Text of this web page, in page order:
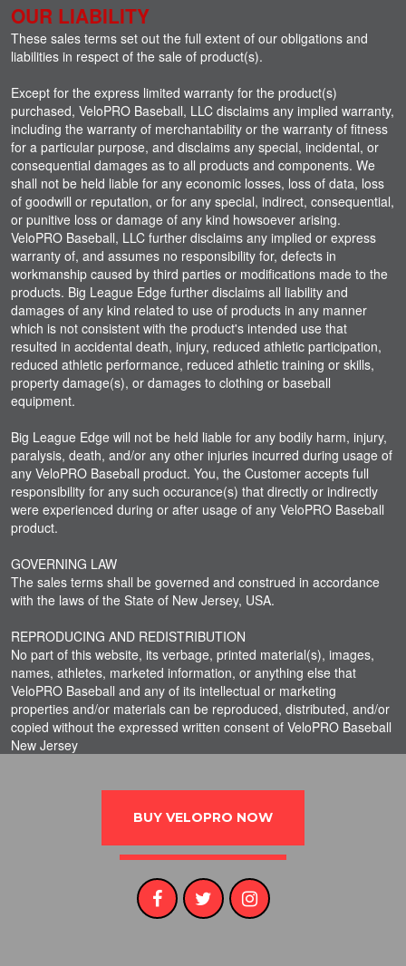
OUR LIABILITY
These sales terms set out the full extent of our obligations and
liabilities in respect of the sale of product(s).
Except for the express limited warranty for the product(s)
purchased, VeloPRO Baseball, LLC disclaims any implied warranty,
including the warranty of merchantability or the warranty of fitness
for a particular purpose, and disclaims any special, incidental, or
consequential damages as to all products and components. We
shall not be held liable for any economic losses, loss of data, loss
of goodwill or reputation, or for any special, indirect, consequential,
or punitive loss or damage of any kind howsoever arising.
VeloPRO Baseball, LLC further disclaims any implied or express
warranty of, and assumes no responsibility for, defects in
workmanship caused by third parties or modifications made to the
products. Big League Edge further disclaims all liability and
damages of any kind related to use of products in any manner
which is not consistent with the product's intended use that
resulted in accidental death, injury, reduced athletic participation,
reduced athletic performance, reduced athletic training or skills,
property damage(s), or damages to clothing or baseball
equipment.
Big League Edge will not be held liable for any bodily harm, injury,
paralysis, death, and/or any other injuries incurred during usage of
any VeloPRO Baseball product. You, the Customer accepts full
responsibility for any such occurance(s) that directly or indirectly
were experienced during or after usage of any VeloPRO Baseball
product.
GOVERNING LAW
The sales terms shall be governed and construed in accordance
with the laws of the State of New Jersey, USA.
REPRODUCING AND REDISTRIBUTION
No part of this website, its verbage, printed material(s), images,
names, athletes, marketed information, or anything else that
VeloPRO Baseball and any of its intellectual or marketing
properties and/or materials can be reproduced, distributed, and/or
copied without the expressed written consent of VeloPRO Baseball
New Jersey
BUY VELOPRO NOW